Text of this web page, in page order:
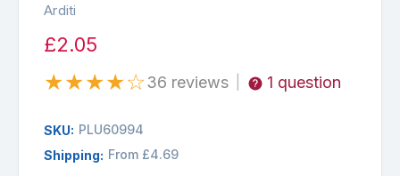
Arditi
£2.05
★★★★☆36 reviews 1 question
SKU: PLU60994
Shipping: From £4.69